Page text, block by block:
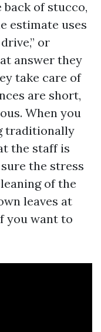
of stucco,
estimate uses
or
answer they
take care of
are short,
When you
traditionally
the staff is
the stress
of the
leaves at
you want to